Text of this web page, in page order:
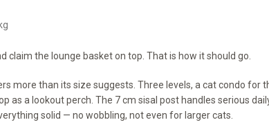
claim the lounge basket on top. That is how it should go.
more than its size suggests. Three levels, a cat condo for
as a lookout perch. The 7 cm sisal post handles serious
solid — no wobbling, not even for larger cats.